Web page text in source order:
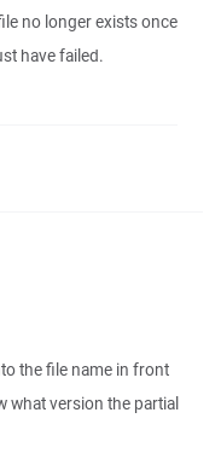
no longer exists once
have failed.
the file name in front
what version the partial